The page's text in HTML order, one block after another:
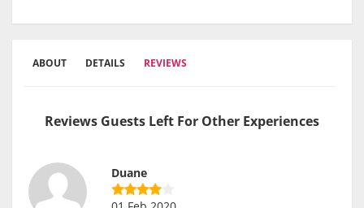
ABOUT DETAILS REVIEWS
Reviews Guests Left For Other Experiences
Duane